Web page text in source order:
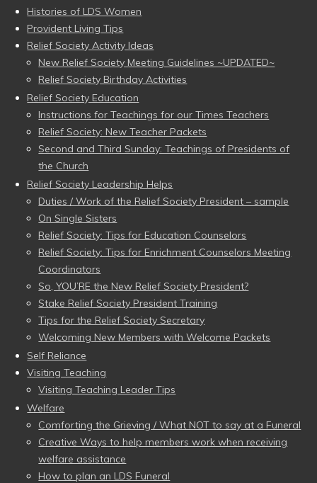
Histories of LDS Women
Provident Living Tips
Relief Society Activity Ideas
New Relief Society Meeting Guidelines ~UPDATED~
Relief Society Birthday Activities
Relief Society Education
Instructions for Teachings for our Times Teachers
Relief Society: New Teacher Packets
Second and Third Sunday: Teachings of Presidents of
the Church
Relief Society Leadership Helps
Duties / Work of the Relief Society President – sample
On Single Sisters
Relief Society: Tips for Education Counselors
Relief Society: Tips for Enrichment Counselors Meeting
Coordinators
So, YOU’RE the New Relief Society President?
Stake Relief Society President Training
Tips for the Relief Society Secretary
Welcoming New Members with Welcome Packets
Self Reliance
Visiting Teaching
Visiting Teaching Leader Tips
Welfare
Comforting the Grieving / What NOT to say at a Funeral
Creative Ways to help members work when receiving
welfare assistance
How to plan an LDS Funeral